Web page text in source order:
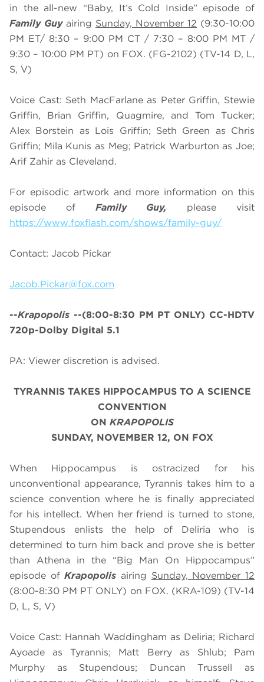
in the all-new “Baby, It’s Cold Inside” episode of
Family Guyairing Sunday, November 12 (9:30-10:00
PM ET/ 8:30 – 9:00 PM CT / 7:30 – 8:00 PM MT /
9:30 – 10:00 PM PT) on FOX. (FG-2102) (TV-14 D, L,
S, V)
Voice Cast: Seth MacFarlane as Peter Griffin, Stewie
Griffin, Brian Griffin, Quagmire, and Tom Tucker;
Alex Borstein as Lois Griffin; Seth Green as Chris
Griffin; Mila Kunis as Meg; Patrick Warburton as Joe;
Arif Zahir as Cleveland.
For episodic artwork and more information on this
episode ofFamily Guy, please visit
https://www.foxflash.com/shows/family-guy/
Contact: Jacob Pickar
Jacob.Pickar@fox.com
--Krapopolis --(8:00-8:30 PM PT ONLY) CC-HDTV
720p-Dolby Digital 5.1
PA: Viewer discretion is advised.
TYRANNIS TAKES HIPPOCAMPUS TO A SCIENCE
CONVENTION
ON KRAPOPOLIS
SUNDAY, NOVEMBER 12, ON FOX
When Hippocampus is ostracized for his
unconventional appearance, Tyrannis takes him to a
science convention where he is finally appreciated
for his intellect. When her friend is turned to stone,
Stupendous enlists the help of Deliria who is
determined to turn him back and prove she is better
than Athena in the “Big Man On Hippocampus”
episode ofKrapopolis airing Sunday, November 12
(8:00-8:30 PM PT ONLY) on FOX. (KRA-109) (TV-14
D, L, S, V)
Voice Cast: Hannah Waddingham as Deliria; Richard
Ayoade as Tyrannis; Matt Berry as Shlub; Pam
Murphy as Stupendous; Duncan Trussell as